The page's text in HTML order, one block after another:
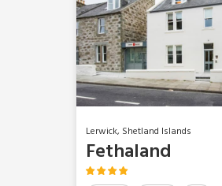
Lerwick, Shetland Islands
Fethaland